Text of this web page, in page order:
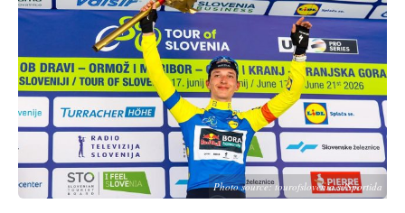
Kosovo*
Slovenia
Business & Economy
Business Stories
Agriculture
Construction
Mining
Retail
Sustainability
Croatia
Serbia
Slovenia
Business & Economy
Business Stories
Science
Croatia
Serbia
Slovenia
Business & Economy
Business Stories
Science
Photo source: tourofslovenia.si/Sportida